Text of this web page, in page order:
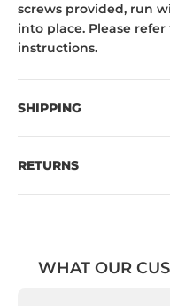
screws provided, run
into place. Please
instructions.
SHIPPING
RETURNS
WHAT OUR